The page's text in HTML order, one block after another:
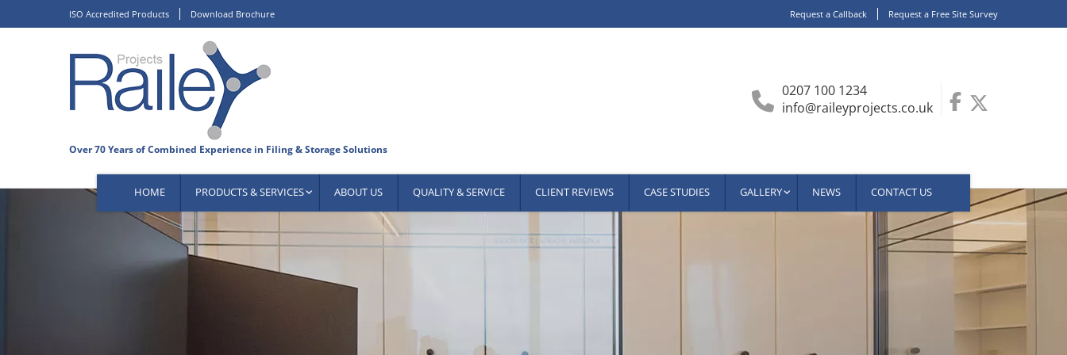
to
ISO Accredited Products Download Brochure Request a Callback Request a Free Site Survey
0207 100 1234
info@raileyprojects.co.uk
HOME PRODUCTS & SERVICES ABOUT US QUALITY & SERVICE CLIENT REVIEWS CASE STUDIES GALLERY NEWS CONTACT US